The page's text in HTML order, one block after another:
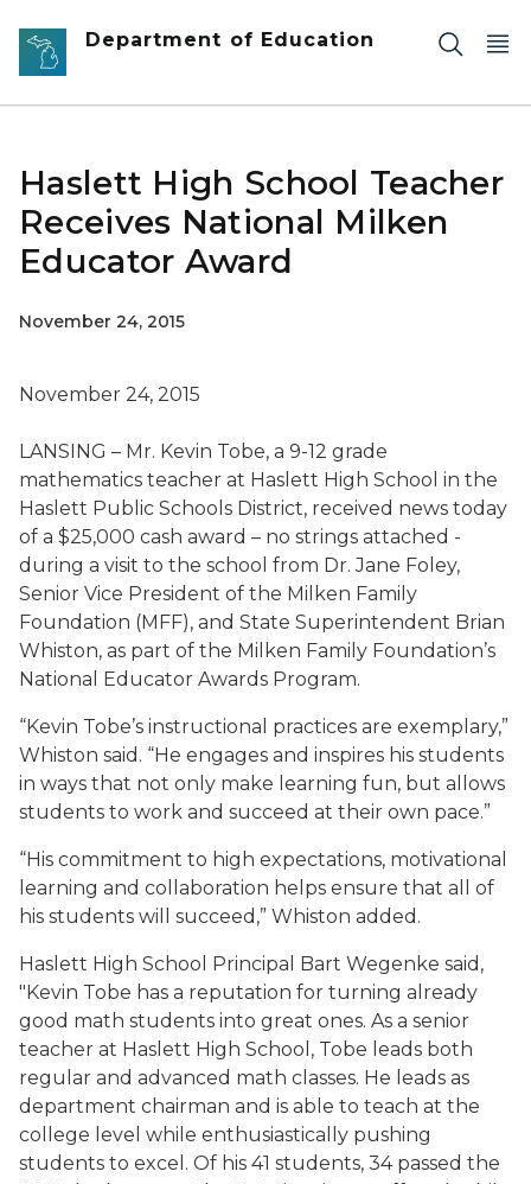
Skip to main content
Department of Education
Haslett High School Teacher
Receives National Milken
Educator Award
November 24, 2015
November 24, 2015
LANSING – Mr. Kevin Tobe, a 9-12 grade
mathematics teacher at Haslett High School in the
Haslett Public Schools District, received news today
of a $25,000 cash award – no strings attached -
during a visit to the school from Dr. Jane Foley,
Senior Vice President of the Milken Family
Foundation (MFF), and State Superintendent Brian
Whiston, as part of the Milken Family Foundation’s
National Educator Awards Program.
“Kevin Tobe’s instructional practices are exemplary,”
Whiston said. “He engages and inspires his students
in ways that not only make learning fun, but allows
students to work and succeed at their own pace.”
“His commitment to high expectations, motivational
learning and collaboration helps ensure that all of
his students will succeed,” Whiston added.
Haslett High School Principal Bart Wegenke said,
"Kevin Tobe has a reputation for turning already
good math students into great ones. As a senior
teacher at Haslett High School, Tobe leads both
regular and advanced math classes. He leads as
department chairman and is able to teach at the
college level while enthusiastically pushing
students to excel. Of his 41 students, 34 passed the